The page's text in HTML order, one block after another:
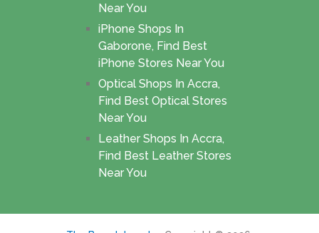
Near You
iPhone Shops In
Gaborone, Find Best
iPhone Stores Near You
Optical Shops In Accra,
Find Best Optical Stores
Near You
Leather Shops In Accra,
Find Best Leather Stores
Near You